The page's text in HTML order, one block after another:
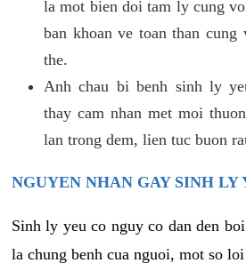
la mot bien doi tam ly cung
ban khoan ve toan than
the.
Anh chau bi benh sinh ly
thay cam nhan met moi
lan trong dem, lien tuc buon
NGUYEN NHAN GAY SINH LY
Sinh ly yeu co nguy co dan den
la chung benh cua nguoi, mot so